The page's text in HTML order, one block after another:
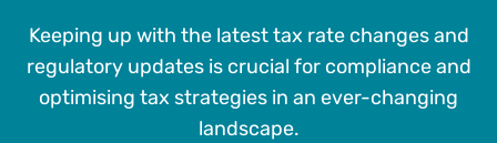
Keeping up with the latest tax rate changes and
regulatory updates is crucial for compliance and
optimising tax strategies in an ever-changing
landscape.